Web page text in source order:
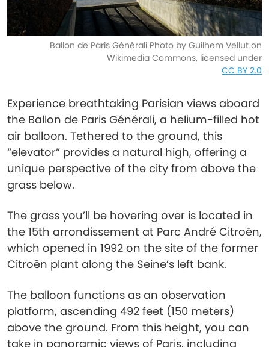
Ballon de Paris Générali Photo by Guilhem Vellut on
Wikimedia Commons, licensed under
CC BY 2.0
Experience breathtaking Parisian views aboard
the Ballon de Paris Générali, a helium-filled hot
air balloon. Tethered to the ground, this
“elevator” provides a natural high, offering a
unique perspective of the city from above the
grass below.
The grass you’ll be hovering over is located in
the 15th arrondissement at Parc André Citroën,
which opened in 1992 on the site of the former
Citroën plant along the Seine’s left bank.
The balloon functions as an observation
platform, ascending 492 feet (150 meters)
above the ground. From this height, you can
take in panoramic views of Paris, including